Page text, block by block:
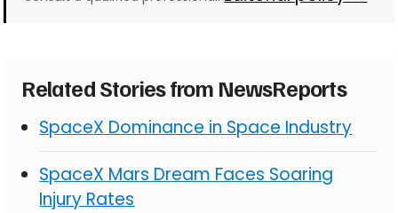
Related Stories from NewsReports
SpaceX Dominance in Space Industry
SpaceX Mars Dream Faces Soaring
Injury Rates